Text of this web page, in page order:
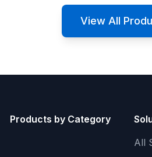
View All
Products by Category
All